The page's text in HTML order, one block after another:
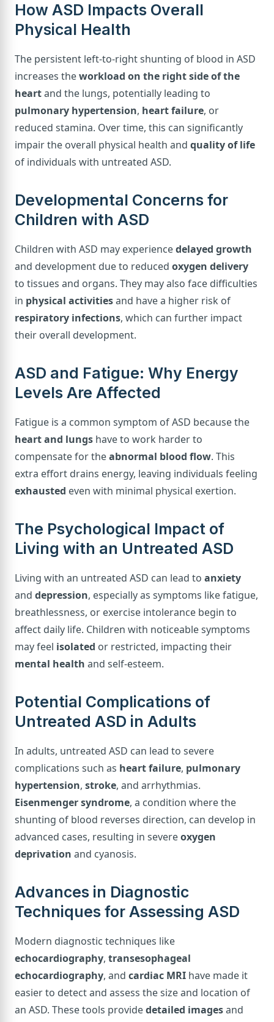
How ASD Impacts Overall
Physical Health
The persistent left-to-right shunting of blood in ASD
increases theworkload on the right side of the
heartand the lungs, potentially leading to
pulmonary hypertension, heart failure, or
reduced stamina. Over time, this can significantly
impair the overall physical health and quality of life
of individuals with untreated ASD.
Developmental Concerns for
Children with ASD
Children with ASD may experiencedelayed growth
and development due to reduced oxygen delivery
to tissues and organs. They may also face difficulties
in physical activitiesand have a higher risk of
respiratory infections, which can further impact
their overall development.
ASD and Fatigue: Why Energy
Levels Are Affected
Fatigue is a common symptom of ASD because the
heart and lungs have to work harder to
compensate for theabnormal blood flow. This
extra effort drains energy, leaving individuals feeling
exhausted even with minimal physical exertion.
The Psychological Impact of
Living with an Untreated ASD
Living with an untreated ASD can lead to anxiety
and depression, especially as symptoms like fatigue,
breathlessness, or exercise intolerance begin to
affect daily life. Children with noticeable symptoms
may feel isolated or restricted, impacting their
mental health and self-esteem.
Potential Complications of
Untreated ASD in Adults
In adults, untreated ASD can lead to severe
complications such as heart failure, pulmonary
hypertension, stroke, and arrhythmias.
Eisenmenger syndrome, a condition where the
shunting of blood reverses direction, can develop in
advanced cases, resulting in severeoxygen
deprivation and cyanosis.
Advances in Diagnostic
Techniques for Assessing ASD
Modern diagnostic techniques like
echocardiography, transesophageal
echocardiography, and cardiac MRI have made it
easier to detect and assess the size and location of
an ASD. These tools providedetailed imagesand